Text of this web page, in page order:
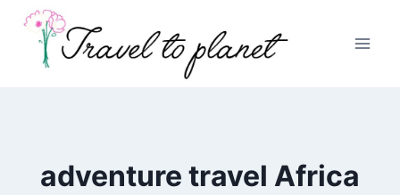
content
adventure travel Africa